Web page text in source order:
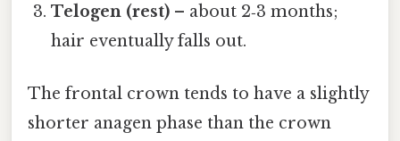
Telogen (rest) – about 2‑3 months;
hair eventually falls out.
The frontal crown tends to have a slightly
shorter anagen phase than the crown